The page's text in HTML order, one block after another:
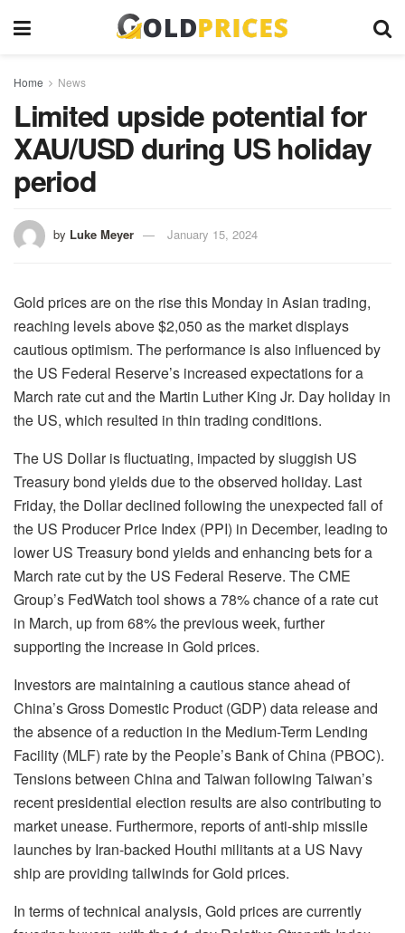
Home News
Limited upside potential for
XAU/USD during US holiday
period
by Luke Meyer January 15, 2024
Gold prices are on the rise this Monday in Asian trading,
reaching levels above $2,050 as the market displays
cautious optimism. The performance is also influenced by
the US Federal Reserve’s increased expectations for a
March rate cut and the Martin Luther King Jr. Day holiday in
the US, which resulted in thin trading conditions.
The US Dollar is fluctuating, impacted by sluggish US
Treasury bond yields due to the observed holiday. Last
Friday, the Dollar declined following the unexpected fall of
the US Producer Price Index (PPI) in December, leading to
lower US Treasury bond yields and enhancing bets for a
March rate cut by the US Federal Reserve. The CME
Group’s FedWatch tool shows a 78% chance of a rate cut
in March, up from 68% the previous week, further
supporting the increase in Gold prices.
Investors are maintaining a cautious stance ahead of
China’s Gross Domestic Product (GDP) data release and
the absence of a reduction in the Medium-Term Lending
Facility (MLF) rate by the People’s Bank of China (PBOC).
Tensions between China and Taiwan following Taiwan’s
recent presidential election results are also contributing to
market unease. Furthermore, reports of anti-ship missile
launches by Iran-backed Houthi militants at a US Navy
ship are providing tailwinds for Gold prices.
In terms of technical analysis, Gold prices are currently